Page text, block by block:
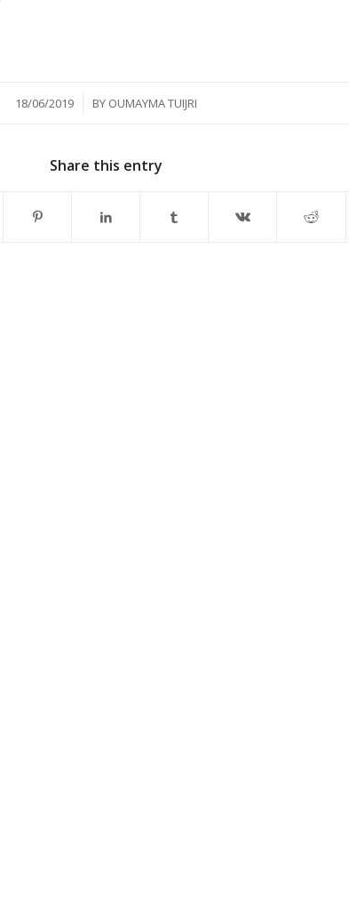
18/06/2019
/ BY OUMAYMA TUIJRI
Share this entry